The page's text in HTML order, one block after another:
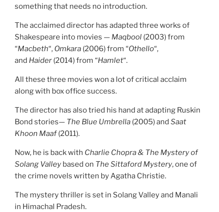
something that needs no introduction.
The acclaimed director has adapted three works of
Shakespeare into movies — Maqbool (2003) from
“Macbeth“, Omkara (2006) from “Othello“,
and Haider (2014) from “Hamlet“.
All these three movies won a lot of critical acclaim
along with box office success.
The director has also tried his hand at adapting Ruskin
Bond stories— The Blue Umbrella (2005) and Saat
Khoon Maaf(2011).
Now, he is back with Charlie Chopra & The Mystery of
Solang Valley based on The Sittaford Mystery, one of
the crime novels written by Agatha Christie.
The mystery thriller is set in Solang Valley and Manali
in Himachal Pradesh.